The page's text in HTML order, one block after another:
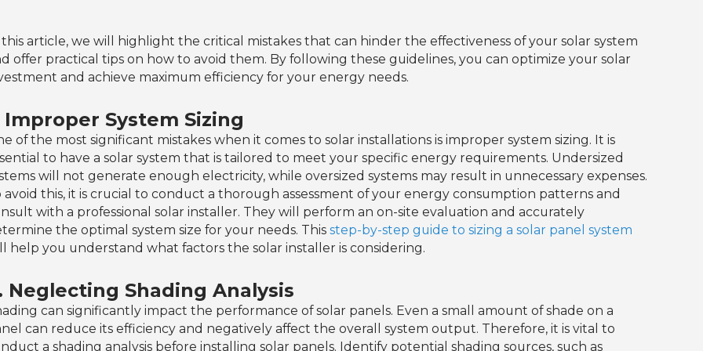
article, we will highlight the critical mistakes that can hinder the effectiveness of your solar system
offer practical tips on how to avoid them. By following these guidelines, you can optimize your solar
and achieve maximum efficiency for your energy needs.
Improper System Sizing
of the most significant mistakes when it comes to solar installations is improper system sizing. It is
to have a solar system that is tailored to meet your specific energy requirements. Undersized
will not generate enough electricity, while oversized systems may result in unnecessary expenses.
avoid this, it is crucial to conduct a thorough assessment of your energy consumption patterns and
with a professional solar installer. They will perform an on-site evaluation and accurately
the optimal system size for your needs. Thisstep-by-step guide to sizing a solar panel system
help you understand what factors the solar installer is considering.
Neglecting Shading Analysis
can significantly impact the performance of solar panels. Even a small amount of shade on a
can reduce its efficiency and negatively affect the overall system output. Therefore, it is vital to
a shading analysis before installing solar panels. Identify potential shading sources, such as